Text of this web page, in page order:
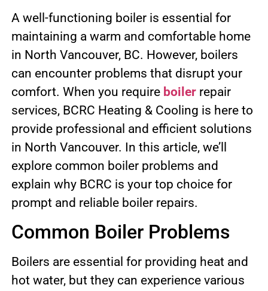
A well-functioning boiler is essential for
maintaining a warm and comfortable home
in North Vancouver, BC. However, boilers
can encounter problems that disrupt your
comfort. When you require boilerrepair
services, BCRC Heating & Cooling is here to
provide professional and efficient solutions
in North Vancouver. In this article, we’ll
explore common boiler problems and
explain why BCRC is your top choice for
prompt and reliable boiler repairs.
Common Boiler Problems
Boilers are essential for providing heat and
hot water, but they can experience various